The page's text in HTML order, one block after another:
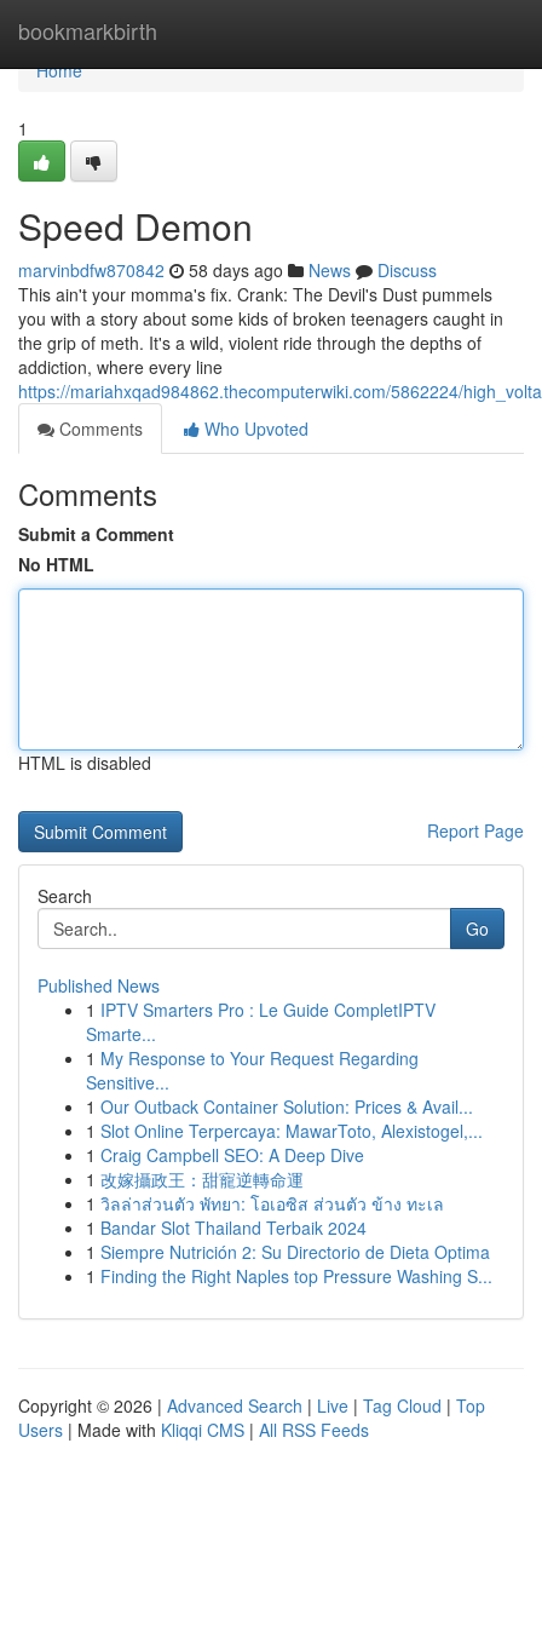
bookmarkbirth
Home
Home
1
Speed Demon
marvinbdfw870842 58 days ago News
Discuss
This ain't your momma's fix. Crank: The Devil's Dust pummels
you with a story about some kids of broken teenagers caught in
the grip of meth. It's a wild, violent ride through the depths of
addiction, where every line
https://mariahxqad984862.thecomputerwiki.com/5862224/
Comments
Who Upvoted
Comments
Submit a Comment
No HTML
HTML is disabled
Report Page
Search
Go
Published News
1 IPTV Smarters Pro : Le Guide CompletIPTV
Smarte...
1 My Response to Your Request Regarding
Sensitive...
1 Our Outback Container Solution: Prices & Avail...
1 Slot Online Terpercaya: MawarToto, Alexistogel,...
1 Craig Campbell SEO: A Deep Dive
1 改嫁攝政王：甜寵逆轉命運
1 วิลล่าส่วนตัว พัทยา: โอเอซิส ส่วนตัว ข้าง ทะเล
1 Bandar Slot Thailand Terbaik 2024
1 Siempre Nutrición 2: Su Directorio de Dieta Optima
1 Finding the Right Naples top Pressure Washing S...
Copyright © 2026 | Advanced Search | Live | Tag Cloud | Top
Users | Made with Kliqqi CMS | All RSS Feeds